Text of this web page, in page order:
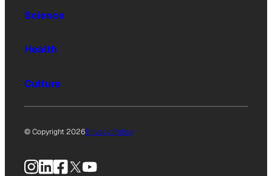
Science
Health
Culture
© Copyright 2026Privacy Policy
Instagram
LinkedIn
Facebook
X YouTube